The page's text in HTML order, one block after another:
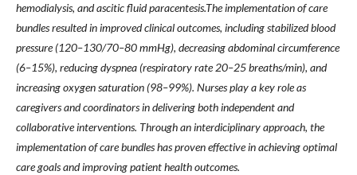
hemodialysis, and ascitic fluid paracentesis.The implementation of care
bundles resulted in improved clinical outcomes, including stabilized blood
pressure (120–130/70–80 mmHg), decreasing abdominal circumference
(6–15%), reducing dyspnea (respiratory rate 20–25 breaths/min), and
increasing oxygen saturation (98–99%). Nurses play a key role as
caregivers and coordinators in delivering both independent and
collaborative interventions. Through an interdiciplinary approach, the
implementation of care bundles has proven effective in achieving optimal
care goals and improving patient health outcomes.